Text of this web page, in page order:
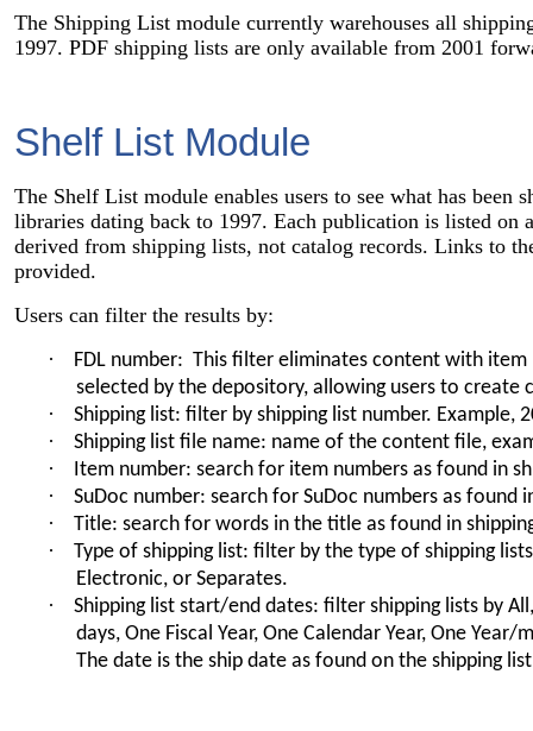
The Shipping List module currently warehouses all
1997. PDF shipping lists are only available from 2001
Shelf List Module
The Shelf List module enables users to see what has been
libraries dating back to 1997. Each publication is listed on
derived from shipping lists, not catalog records. Links to
provided.
Users can filter the results by:
·
FDL number: This filter eliminates content with
selected by the depository, allowing users to create
· Shipping list: filter by shipping list number. Example,
· Shipping list file name: name of the content file,
· Item number: search for item numbers as found in
· SuDoc number: search for SuDoc numbers as found
· Title: search for words in the title as found in
·
Type of shipping list: filter by the type of shipping
Electronic, or Separates.
·
Shipping list start/end dates: filter shipping lists by
days, One Fiscal Year, One Calendar Year, One
The date is the ship date as found on the shipping